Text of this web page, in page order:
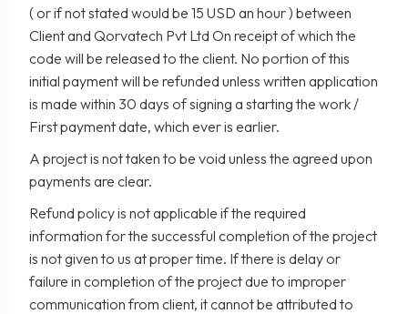
( or if not stated would be 15 USD an hour ) between
Client and Qorvatech Pvt Ltd On receipt of which the
code will be released to the client. No portion of this
initial payment will be refunded unless written application
is made within 30 days of signing a starting the work /
First payment date, which ever is earlier.
A project is not taken to be void unless the agreed upon
payments are clear.
Refund policy is not applicable if the required
information for the successful completion of the project
is not given to us at proper time. If there is delay or
failure in completion of the project due to improper
communication from client, it cannot be attributed to